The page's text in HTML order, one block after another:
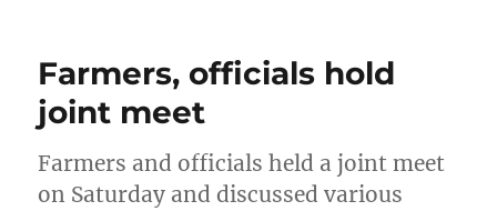
Farmers, officials hold
joint meet
Farmers and officials held a joint meet
on Saturday and discussed various